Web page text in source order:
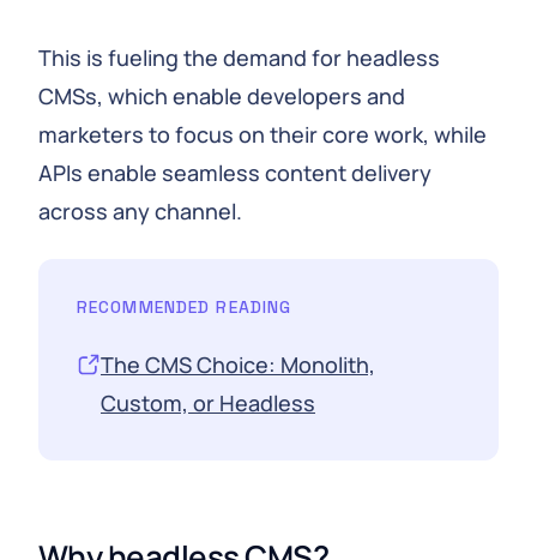
This is fueling the demand for headless
CMSs, which enable developers and
marketers to focus on their core work, while
APIs enable seamless content delivery
across any channel.
RECOMMENDED READING
The CMS Choice: Monolith,
Custom, or Headless